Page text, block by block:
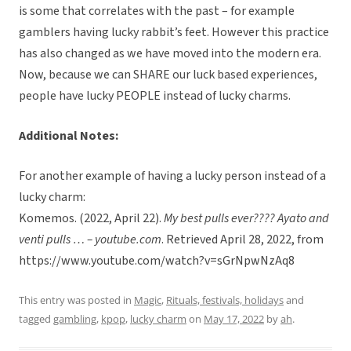
is some that correlates with the past – for example
gamblers having lucky rabbit’s feet. However this practice
has also changed as we have moved into the modern era.
Now, because we can SHARE our luck based experiences,
people have lucky PEOPLE instead of lucky charms.
Additional Notes:
For another example of having a lucky person instead of a
lucky charm:
Komemos. (2022, April 22).My best pulls ever???? Ayato and
venti pulls … – youtube.com. Retrieved April 28, 2022, from
https://www.youtube.com/watch?v=sGrNpwNzAq8
This entry was posted in Magic, Rituals, festivals, holidaysand
tagged gambling, kpop, lucky charm on May 17, 2022 byah.